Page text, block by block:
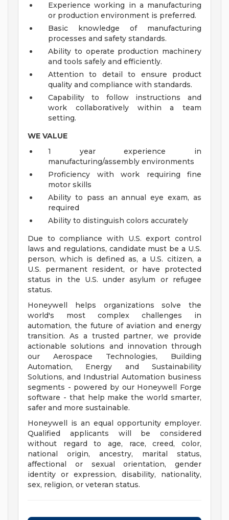
Experience working in a manufacturing
or production environment is preferred.
Basic knowledge of manufacturing
processes and safety standards.
Ability to operate production machinery
and tools safely and efficiently.
Attention to detail to ensure product
quality and compliance with standards.
Capability to follow instructions and
work collaboratively within a team
setting.
WE VALUE
1 year experience in
manufacturing/assembly environments
Proficiency with work requiring fine
motor skills
Ability to pass an annual eye exam, as
required
Ability to distinguish colors accurately
Due to compliance with U.S. export control
laws and regulations, candidate must be a U.S.
person, which is defined as, a U.S. citizen, a
U.S. permanent resident, or have protected
status in the U.S. under asylum or refugee
status.
Honeywell helps organizations solve the
world's most complex challenges in
automation, the future of aviation and energy
transition. As a trusted partner, we provide
actionable solutions and innovation through
our Aerospace Technologies, Building
Automation, Energy and Sustainability
Solutions, and Industrial Automation business
segments - powered by our Honeywell Forge
software - that help make the world smarter,
safer and more sustainable.
Honeywell is an equal opportunity employer.
Qualified applicants will be considered
without regard to age, race, creed, color,
national origin, ancestry, marital status,
affectional or sexual orientation, gender
identity or expression, disability, nationality,
sex, religion, or veteran status.